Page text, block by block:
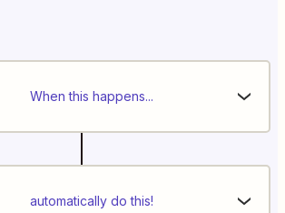
When this happens...
automatically do this!